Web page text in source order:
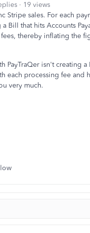
19 views
Stripe sales. For each
a Bill that hits Accounts
thereby inflating the
PayTraQer isn't creating
each processing fee
very much.